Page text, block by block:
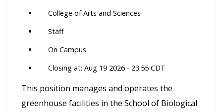
College of Arts and Sciences
Staff
On Campus
Closing at: Aug 19 2026 - 23:55 CDT
This position manages and operates the
greenhouse facilities in the School of Biological